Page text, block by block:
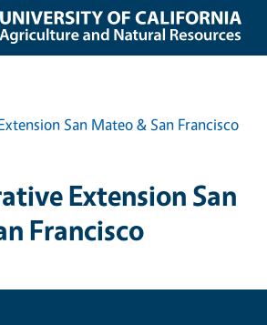
San Mateo & San Francisco
Extension San
Francisco